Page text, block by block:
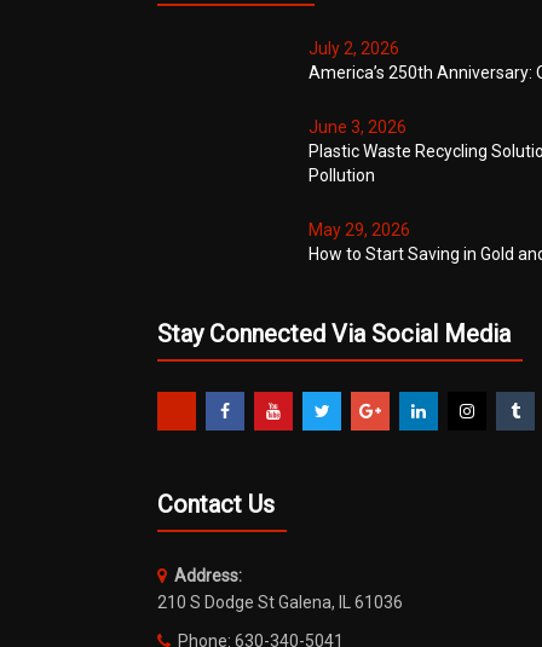
July 2, 2026
America’s 250th Anniversary:
June 3, 2026
Plastic Waste Recycling
Pollution
May 29, 2026
How to Start Saving in Gold
Stay Connected Via Social Media
Contact Us
Address:
210 S Dodge St Galena, IL 61036
Phone: 630-340-5041